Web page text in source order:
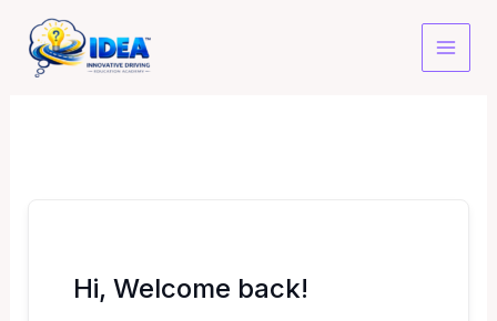
content
Hi, Welcome back!